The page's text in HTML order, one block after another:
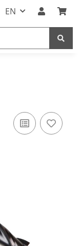
EN